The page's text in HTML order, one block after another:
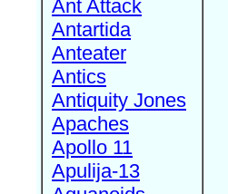
Ant Attack
Antartida
Anteater
Antics
Antiquity Jones
Apaches
Apollo 11
Apulija-13